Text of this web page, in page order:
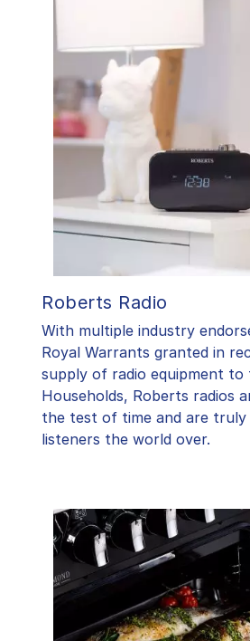
Roberts Radio
With multiple industry
Royal Warrants granted in
supply of radio equipment to
Households, Roberts radios
the test of time and are truly
listeners the world over.